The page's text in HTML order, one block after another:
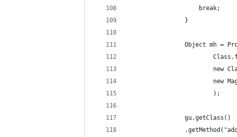
					break;
				}
Object mh =
						);
				gu.getClass()